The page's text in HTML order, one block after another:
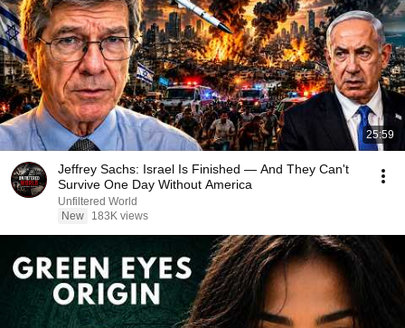
25:59
Jeffrey Sachs: Israel Is Finished — And They Can't
Survive One Day Without America
Unfiltered World
New
183K views